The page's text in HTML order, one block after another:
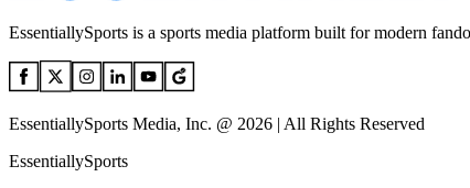
EssentiallySports is a sports media platform built for modern
EssentiallySports Media, Inc. @ 2026 | All Rights Reserved
EssentiallySports